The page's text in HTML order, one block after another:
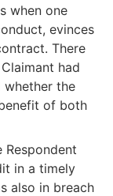
when one
evinces
There
had
whether the
of both
Respondent
in a timely
also in breach